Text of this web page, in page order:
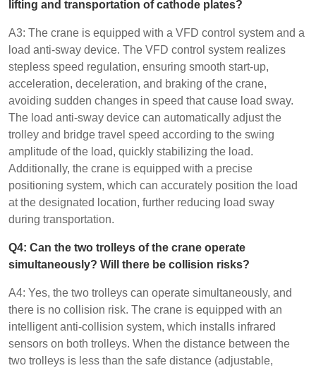
lifting and transportation of cathode plates?
A3: The crane is equipped with a VFD control system and a
load anti-sway device. The VFD control system realizes
stepless speed regulation, ensuring smooth start-up,
acceleration, deceleration, and braking of the crane,
avoiding sudden changes in speed that cause load sway.
The load anti-sway device can automatically adjust the
trolley and bridge travel speed according to the swing
amplitude of the load, quickly stabilizing the load.
Additionally, the crane is equipped with a precise
positioning system, which can accurately position the load
at the designated location, further reducing load sway
during transportation.
Q4: Can the two trolleys of the crane operate
simultaneously? Will there be collision risks?
A4: Yes, the two trolleys can operate simultaneously, and
there is no collision risk. The crane is equipped with an
intelligent anti-collision system, which installs infrared
sensors on both trolleys. When the distance between the
two trolleys is less than the safe distance (adjustable,